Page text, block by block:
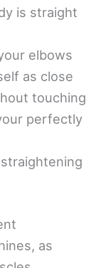
is straight
elbows
as close
touching
perfectly
as